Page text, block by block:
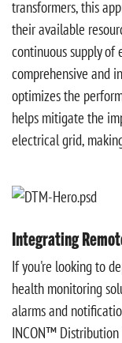
transformers, this
their available
continuous supply of
comprehensive and
optimizes the
helps mitigate the
electrical grid,
Integrating
If you're looking to
health monitoring
alarms and
INCON™